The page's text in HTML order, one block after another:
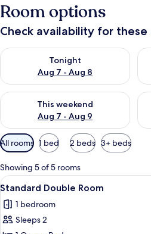
Room options
Check availability for these
Tonight
Aug 7 - Aug 8
Check availability for tonight Aug 7
This weekend
Aug 7 - Aug 9
Check availability for this weekend
Available
filters
for
rooms
All rooms 1 bed 2 beds 3+ beds
Showing 5 of 5 rooms
View
all
photos
for
A
5
Standard Double Room
1 bedroom
Sleeps 2